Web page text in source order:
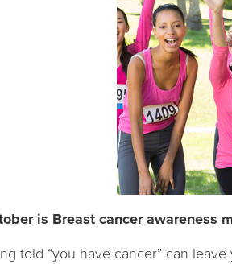
is Breast cancer awareness
told “you have cancer” can